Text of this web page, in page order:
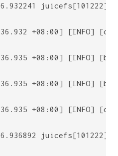
juicefs[101222]
+08:00] [INFO]
+08:00] [INFO]
+08:00] [INFO]
+08:00] [INFO]
juicefs[101222]